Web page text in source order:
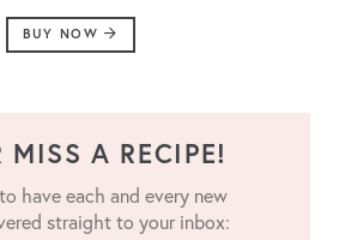
BUY NOW
MISS A RECIPE!
have each and every new
straight to your inbox: